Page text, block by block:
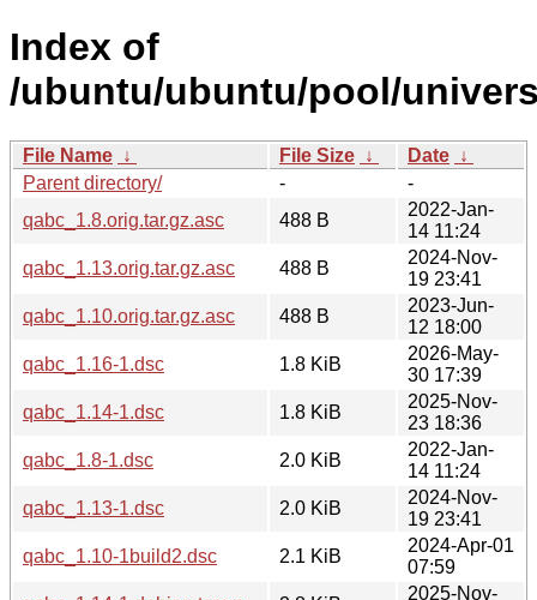
Index of
/ubuntu/ubuntu/pool/
File Name ↓ File Size ↓ Date ↓
Parent directory/
-
-
qabc_1.8.orig.tar.gz.asc
488 B
2022-Jan-
14 11:24
qabc_1.13.orig.tar.gz.asc
488 B
2024-Nov-
19 23:41
qabc_1.10.orig.tar.gz.asc
488 B
2023-Jun-
12 18:00
qabc_1.16-1.dsc
1.8 KiB
2026-May-
30 17:39
qabc_1.14-1.dsc
1.8 KiB
2025-Nov-
23 18:36
qabc_1.8-1.dsc
2.0 KiB
2022-Jan-
14 11:24
qabc_1.13-1.dsc
2.0 KiB
2024-Nov-
19 23:41
qabc_1.10-1build2.dsc
2.1 KiB
2024-Apr-01
07:59
2025-Nov-